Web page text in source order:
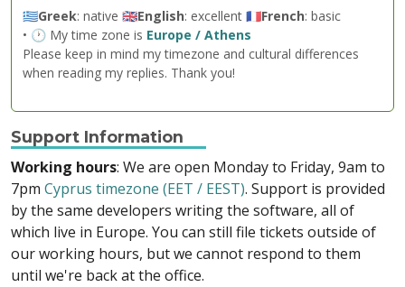
🇬🇷Greek: native 🇬🇧English: excellent 🇫🇷French: basic
• 🕐 My time zone is Europe / Athens
Please keep in mind my timezone and cultural differences
when reading my replies. Thank you!
Support Information
Working hours: We are open Monday to Friday, 9am to
7pm Cyprus timezone (EET / EEST). Support is provided
by the same developers writing the software, all of
which live in Europe. You can still file tickets outside of
our working hours, but we cannot respond to them
until we're back at the office.